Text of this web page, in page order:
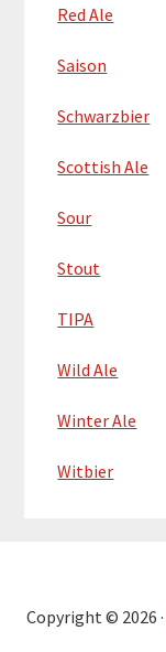
Red Ale
Saison
Schwarzbier
Scottish Ale
Sour
Stout
TIPA
Wild Ale
Winter Ale
Witbier
Copyright © 2026 ·